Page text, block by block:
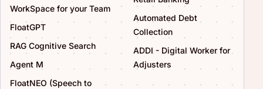
WorkSpace for your Team
FloatGPT
RAG Cognitive Search
Agent M
FloatNEO (Speech to
Automated Debt
Collection
ADDI - Digital Worker for
Adjusters